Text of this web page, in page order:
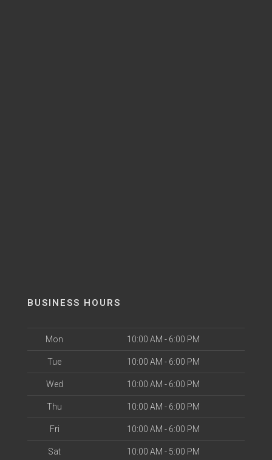
BUSINESS HOURS
Mon 10:00 AM - 6:00 PM
Tue 10:00 AM - 6:00 PM
Wed 10:00 AM - 6:00 PM
Thu 10:00 AM - 6:00 PM
Fri 10:00 AM - 6:00 PM
Sat 10:00 AM - 5:00 PM